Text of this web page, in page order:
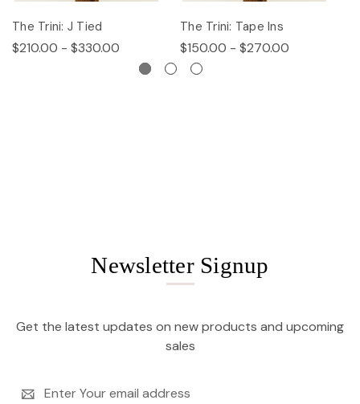
The Trini: J Tied
$210.00 - $330.00
The Trini: Tape Ins
$150.00 - $270.00
Newsletter Signup
Get the latest updates on new products and upcoming
sales
Address